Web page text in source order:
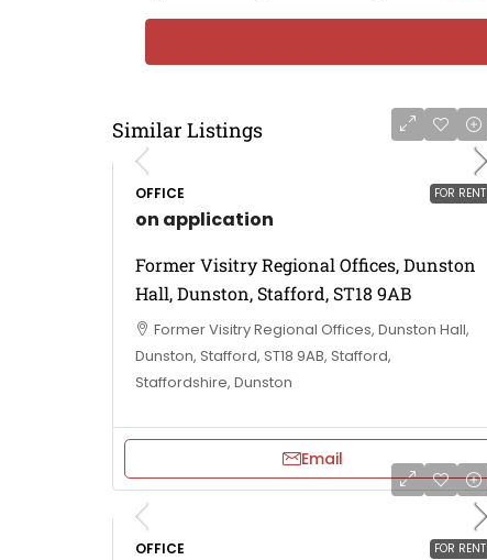
Similar Listings
FOR RENT
OFFICE
on application
Former Visitry Regional Offices, Dunston
Hall, Dunston, Stafford, ST18 9AB
Former Visitry Regional Offices, Dunston Hall,
Dunston, Stafford, ST18 9AB, Stafford,
Staffordshire, Dunston
Email
FOR RENT
OFFICE